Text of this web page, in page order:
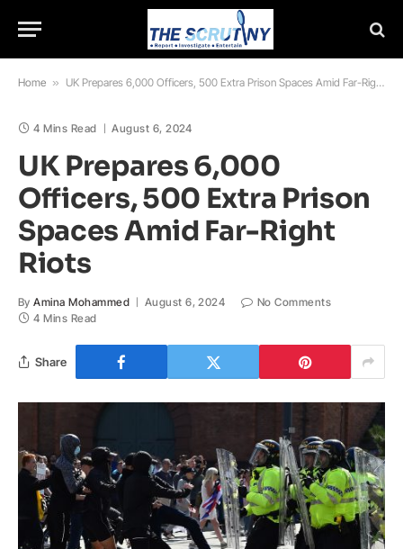
Home » UK Prepares 6,000 Officers, 500 Extra Prison Spaces Amid Far-Right Riots
4 Mins Read August 6, 2024
UK Prepares 6,000
Officers, 500 Extra Prison
Spaces Amid Far-Right
Riots
By Amina Mohammed August 6, 2024
No Comments
4 Mins Read
Share